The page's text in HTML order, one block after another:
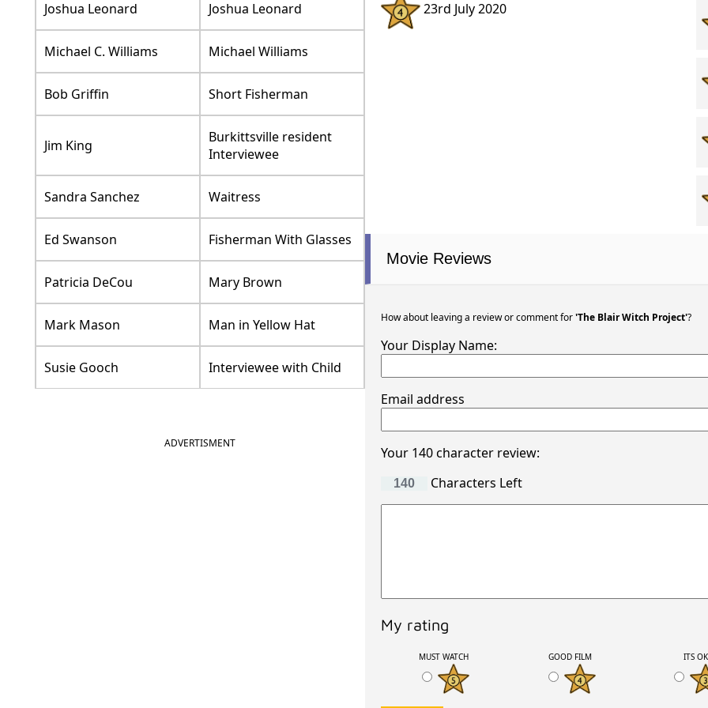
Joshua Leonard Joshua Leonard
Michael C. Williams Michael Williams
Bob Griffin Short Fisherman
Jim King
Burkittsville resident
Interviewee
Sandra Sanchez Waitress
Ed Swanson Fisherman With Glasses
Patricia DeCou Mary Brown
Mark Mason Man in Yellow Hat
Susie Gooch Interviewee with Child
ADVERTISMENT
23rd July 2020
Movie Reviews
How about leaving a review or comment for'The Blair Witch Project'?
Your Display Name:
Email address
Your 140 character review:
Characters Left
My rating
MUST WATCH GOOD FILM ITS OK